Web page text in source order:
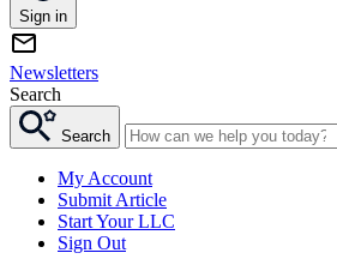
Sign in
Newsletters
Search
Search
My Account
Submit Article
Start Your LLC
Sign Out